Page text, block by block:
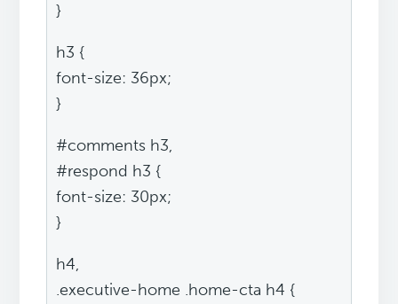
}
h3 {
font-size: 36px;
}
#comments h3,
#respond h3 {
font-size: 30px;
}
h4,
.executive-home .home-cta h4 {